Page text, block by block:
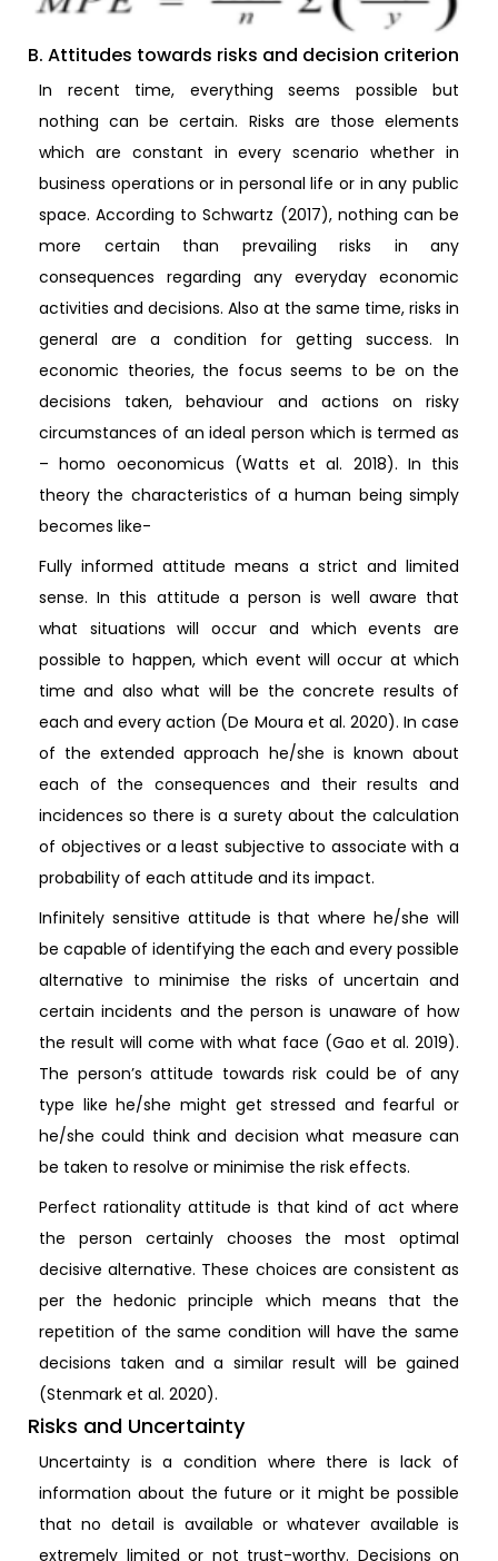
B. Attitudes towards risks and decision criterion
In recent time, everything seems possible but
nothing can be certain. Risks are those elements
which are constant in every scenario whether in
business operations or in personal life or in any public
space. According to Schwartz (2017), nothing can be
more certain than prevailing risks in any
consequences regarding any everyday economic
activities and decisions. Also at the same time, risks in
general are a condition for getting success. In
economic theories, the focus seems to be on the
decisions taken, behaviour and actions on risky
circumstances of an ideal person which is termed as
– homo oeconomicus (Watts et al. 2018). In this
theory the characteristics of a human being simply
becomes like-
Fully informed attitude means a strict and limited
sense. In this attitude a person is well aware that
what situations will occur and which events are
possible to happen, which event will occur at which
time and also what will be the concrete results of
each and every action (De Moura et al. 2020). In case
of the extended approach he/she is known about
each of the consequences and their results and
incidences so there is a surety about the calculation
of objectives or a least subjective to associate with a
probability of each attitude and its impact.
Infinitely sensitive attitude is that where he/she will
be capable of identifying the each and every possible
alternative to minimise the risks of uncertain and
certain incidents and the person is unaware of how
the result will come with what face (Gao et al. 2019).
The person’s attitude towards risk could be of any
type like he/she might get stressed and fearful or
he/she could think and decision what measure can
be taken to resolve or minimise the risk effects.
Perfect rationality attitude is that kind of act where
the person certainly chooses the most optimal
decisive alternative. These choices are consistent as
per the hedonic principle which means that the
repetition of the same condition will have the same
decisions taken and a similar result will be gained
(Stenmark et al. 2020).
Risks and Uncertainty
Uncertainty is a condition where there is lack of
information about the future or it might be possible
that no detail is available or whatever available is
extremely limited or not trust-worthy. Decisions on